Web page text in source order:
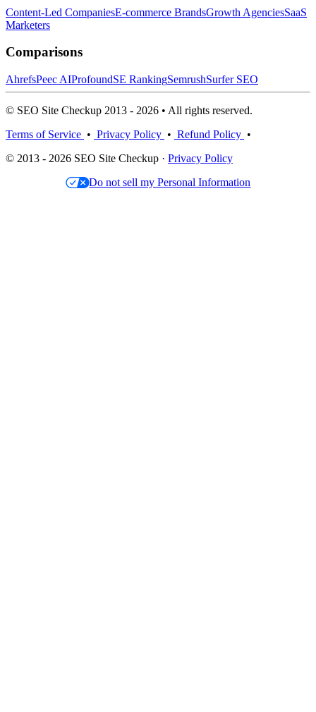
Content-Led CompaniesE-commerce BrandsGrowth AgenciesSaaS
Marketers
Comparisons
AhrefsPeec AIProfoundSE RankingSemrushSurfer SEO
© SEO Site Checkup 2013 - 2026 • All rights reserved.
Terms of Service • Privacy Policy • Refund Policy •
© 2013 - 2026 SEO Site Checkup · Privacy Policy
Do not sell my Personal Information